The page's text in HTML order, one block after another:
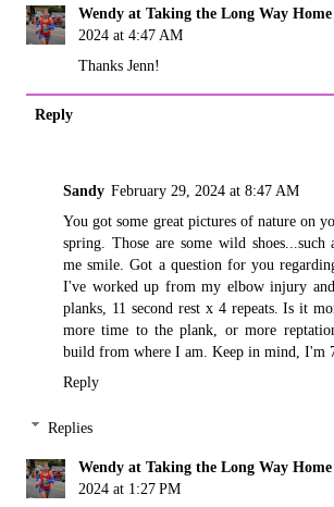
Wendy at Taking the Long Way Home
2024 at 4:47 AM
Thanks Jenn!
Reply
Sandy February 29, 2024 at 8:47 AM
You got some great pictures of nature on
spring. Those are some wild
me smile. Got a question for you
I've worked up from my elbow injury
planks, 11 second rest x 4 repeats. Is it
more time to the plank, or more
build from where I am. Keep in mind, I'm
Reply
Replies
Wendy at Taking the Long Way Home
2024 at 1:27 PM